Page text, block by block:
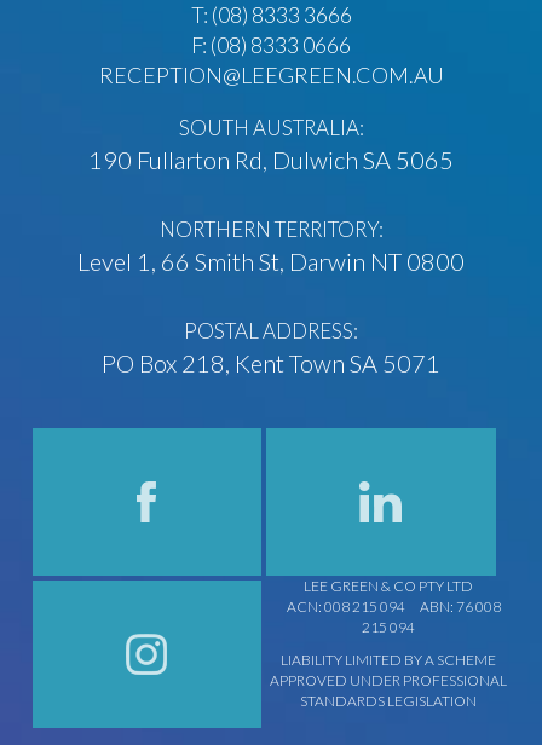
T: (08) 8333 3666
F: (08) 8333 0666
RECEPTION@LEEGREEN.COM.AU
SOUTH AUSTRALIA:
190 Fullarton Rd, Dulwich SA 5065
NORTHERN TERRITORY:
Level 1, 66 Smith St, Darwin NT 0800
POSTAL ADDRESS:
PO Box 218, Kent Town SA 5071
LEE GREEN & CO PTY LTD
ACN: 008 215 094
ABN: 76 008
215 094
LIABILITY LIMITED BY A SCHEME
APPROVED UNDER PROFESSIONAL
STANDARDS LEGISLATION